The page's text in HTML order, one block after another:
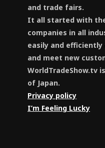
and trade fairs.
It all started with
companies in all
easily and efficiently
and meet new
WorldTradeShow.tv
of Japan.
Privacy policy
I’m Feeling Lucky